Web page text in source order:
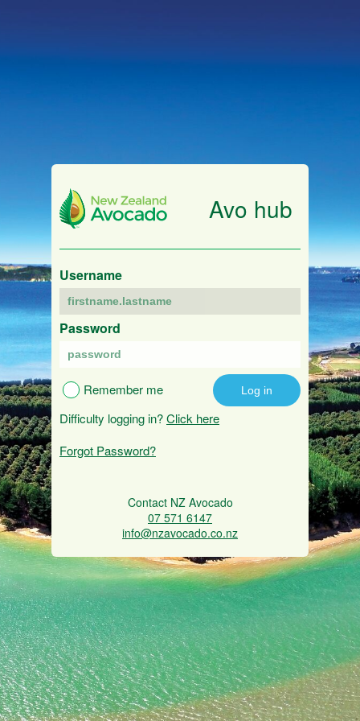
Avo hub
Username
Password
Remember me
Difficulty logging in?Click here
Forgot Password?
Contact NZ Avocado
07 571 6147
info@nzavocado.co.nz